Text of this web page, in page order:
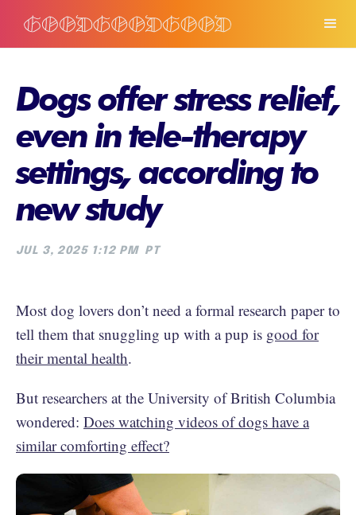
Dogs offer stress relief,
even in tele-therapy
settings, according to
new study
JUL 3, 2025 1:12 PM PT
Most dog lovers don’t need a formal research paper to
tell them that snuggling up with a pup is good for
their mental health.
But researchers at the University of British Columbia
wondered: Does watching videos of dogs have a
similar comforting effect?